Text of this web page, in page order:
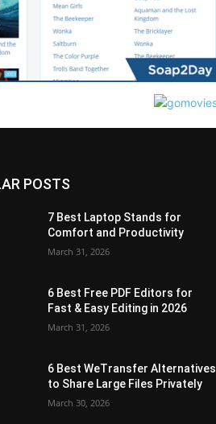
POSTS
7 Best Laptop Stands for
Comfort and Productivity
March 31, 2026
6 Best Free PDF Editors for
Fast & Easy Editing in 2026
March 31, 2026
6 Best WeTransfer Alternatives
to Share Large Files Privately
March 30, 2026